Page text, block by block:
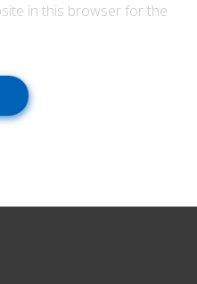
in this browser for the